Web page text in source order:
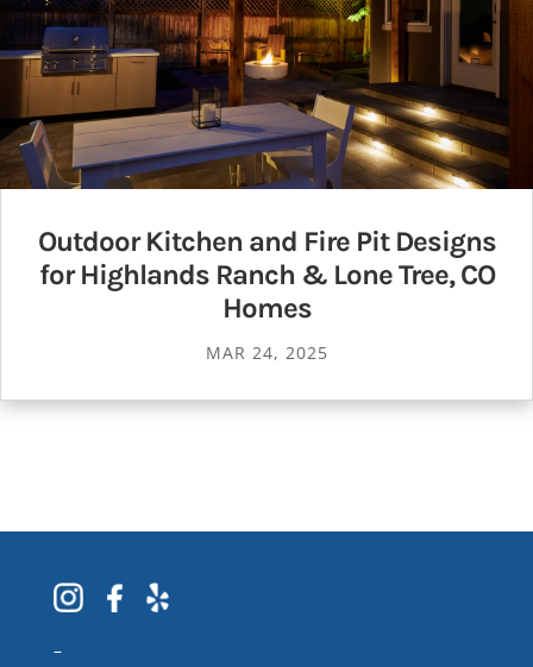
Outdoor Kitchen and Fire Pit Designs
for Highlands Ranch & Lone Tree, CO
Homes
MAR 24, 2025
–